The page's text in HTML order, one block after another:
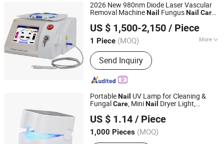
2026 New 980nm Diode Laser Vascular
Removal MachineNail FungusNail Care
Rejuvenation SPA
US $ 1,500-2,150 / Piece
1 Piece (MOQ) More
Main Products:Hifu, Cryolipolysis,
Hair Removal Machine, CO2 Fractional
Laser Machine, Shockwave, Injection,
Body Slimming Machine, Body Facial
Analyzer, PDT Machine
Send Inquiry
Amy Beauty Equipment Manufacture
Shaanxi, China
Since 2025
PortableNail UV Lamp for Cleaning &
FungalCare, MiniNail Dryer Light,
Border Nail Phototherapy Lamp
US $ 1.14 / Piece
1,000 Pieces (MOQ)
Market Union Co. Ltd.
Zhejiang, China Since 2010